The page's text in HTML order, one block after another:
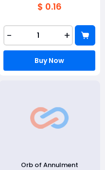
$ 0.16
- +
Buy Now
Orb of Annulment